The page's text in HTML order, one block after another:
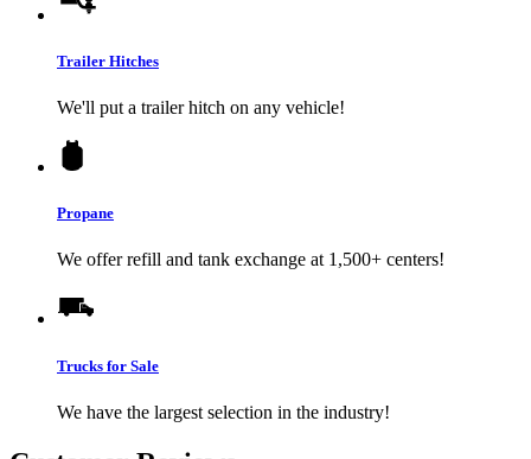
Trailer Hitches
We'll put a trailer hitch on any vehicle!
Propane
We offer refill and tank exchange at 1,500+ centers!
Trucks for Sale
We have the largest selection in the industry!